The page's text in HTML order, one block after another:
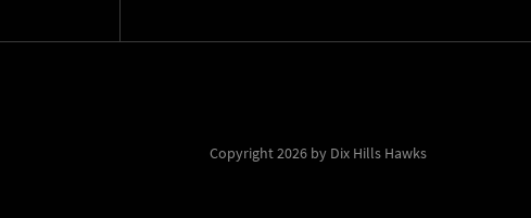
Copyright 2026 by Dix Hills Hawks